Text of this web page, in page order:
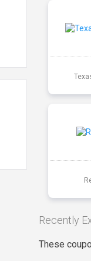
Recently
These